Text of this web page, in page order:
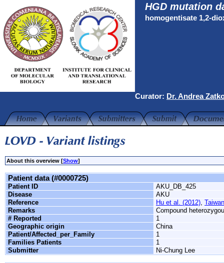
HGD mutation
homogentisate 1,2-
Curator: Dr. Andrea
About this overview [Show]
Patient data (#0000725)
Patient ID
AKU_DB_425
Disease
AKU
Reference
Hu et al. (2012),
Remarks
Compound
# Reported
1
Geographic origin
China
Patient/Affected_per_Family
1
Families Patients
1
Submitter
Ni-Chung Lee